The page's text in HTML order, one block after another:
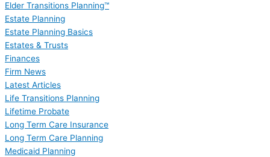
Elder Transitions Planning™
Estate Planning
Estate Planning Basics
Estates & Trusts
Finances
Firm News
Latest Articles
Life Transitions Planning
Lifetime Probate
Long Term Care Insurance
Long Term Care Planning
Medicaid Planning